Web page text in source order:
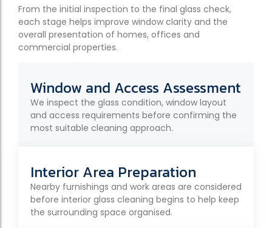
From the initial inspection to the final glass check,
each stage helps improve window clarity and the
overall presentation of homes, offices and
commercial properties.
Window and Access Assessment
We inspect the glass condition, window layout
and access requirements before confirming the
most suitable cleaning approach.
Interior Area Preparation
Nearby furnishings and work areas are considered
before interior glass cleaning begins to help keep
the surrounding space organised.